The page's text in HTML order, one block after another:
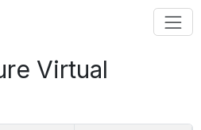
Virtual